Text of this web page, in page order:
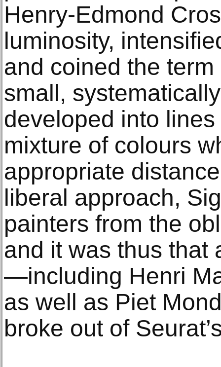
Henry-Edmond
luminosity,
and coined the term
small,
developed into
mixture of colours
appropriate
liberal approach,
painters from the
and it was thus that
—including Henri
as well as Piet
broke out of